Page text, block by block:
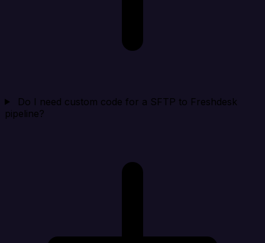
Do I need custom code for a SFTP to Freshdesk
pipeline?